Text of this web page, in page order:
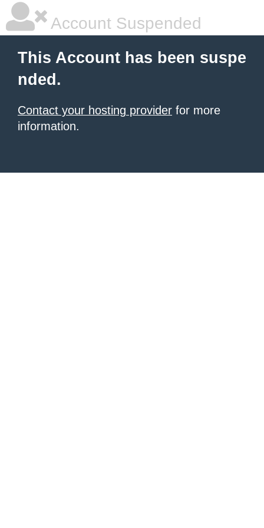
Account Suspended
This Account has been suspe
nded.
Contact your hosting provider for more
information.